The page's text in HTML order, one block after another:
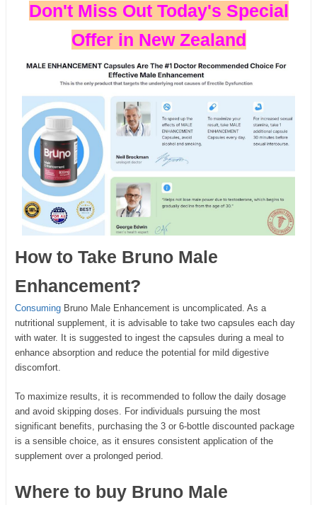
Don't Miss Out Today's Special
Offer in New Zealand
How to Take Bruno Male
Enhancement?
Consuming Bruno Male Enhancement is uncomplicated. As a
nutritional supplement, it is advisable to take two capsules each day
with water. It is suggested to ingest the capsules during a meal to
enhance absorption and reduce the potential for mild digestive
discomfort.
To maximize results, it is recommended to follow the daily dosage
and avoid skipping doses. For individuals pursuing the most
significant benefits, purchasing the 3 or 6-bottle discounted package
is a sensible choice, as it ensures consistent application of the
supplement over a prolonged period.
Where to buy Bruno Male